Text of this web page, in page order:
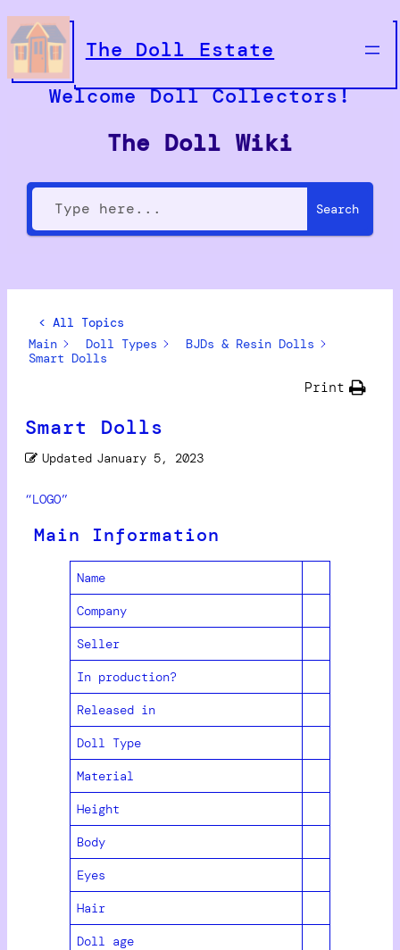
The Doll Estate
Welcome Doll Collectors!
The Doll Wiki
Search
< All Topics
Main
Doll Types
BJDs & Resin Dolls
Smart Dolls
Print
Smart Dolls
Updated January 5, 2023
“LOGO”
Main Information
Name
Company
Seller
In production?
Released in
Doll Type
Material
Height
Body
Eyes
Hair
Doll age